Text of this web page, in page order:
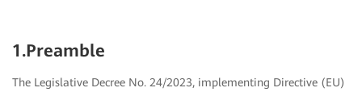
1.Preamble
The Legislative Decree No. 24/2023, implementing Directive (EU)